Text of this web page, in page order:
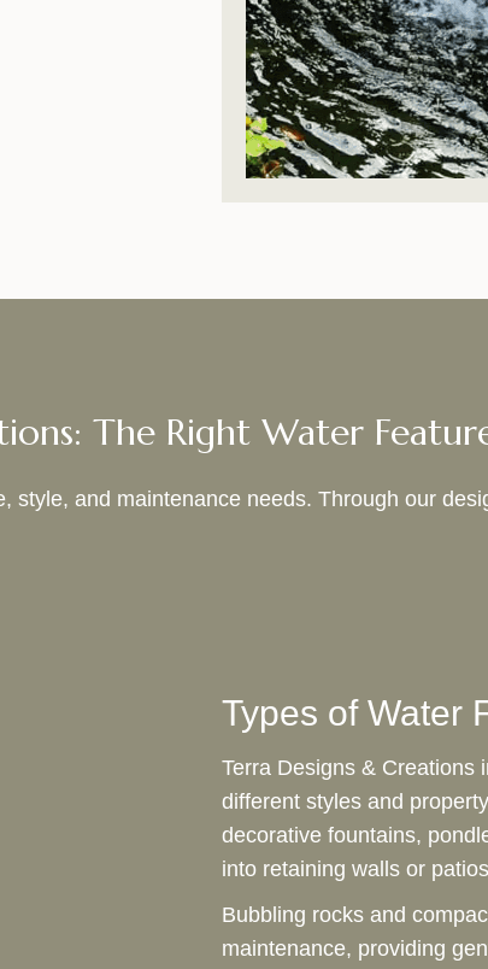
The Right Water
style, and maintenance needs. Through our
Types of Water
Terra Designs & Creations
different styles and
decorative fountains,
into retaining walls or
Bubbling rocks and
maintenance, providing